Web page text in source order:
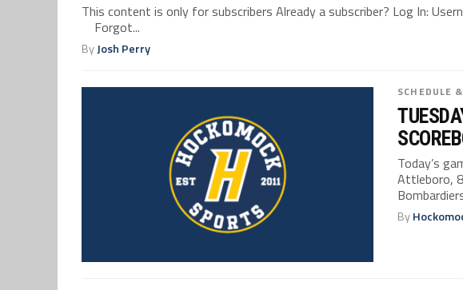
This content is only for subscribers Already a subscriber? Log In:
Forgot...
ByJosh Perry
SCHEDULE
Today’s
Attleboro,
By